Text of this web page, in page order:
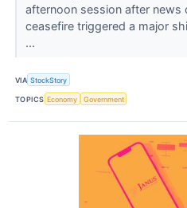
afternoon session after news
ceasefire triggered a major
...
VIA StockStory
TOPICS Economy Government